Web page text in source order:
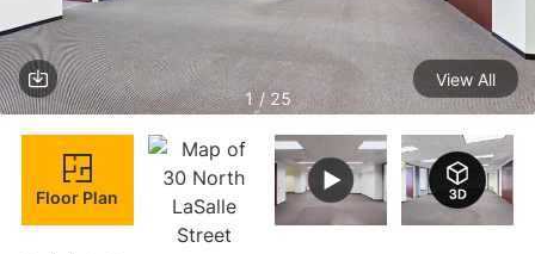
1 / 25
View All
Floor Plan